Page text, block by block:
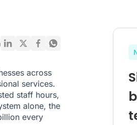
across
services.
staff hours,
alone, the
every